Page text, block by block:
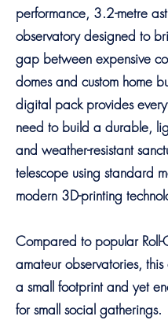
performance, 3.2-metre
observatory designed to
gap between expensive
domes and custom home
digital pack provides
need to build a durable,
and weather-resistant
telescope using standard
modern 3D-printing
Compared to popular Roll-
amateur observatories,
a small footprint and yet
for small social gatherings.